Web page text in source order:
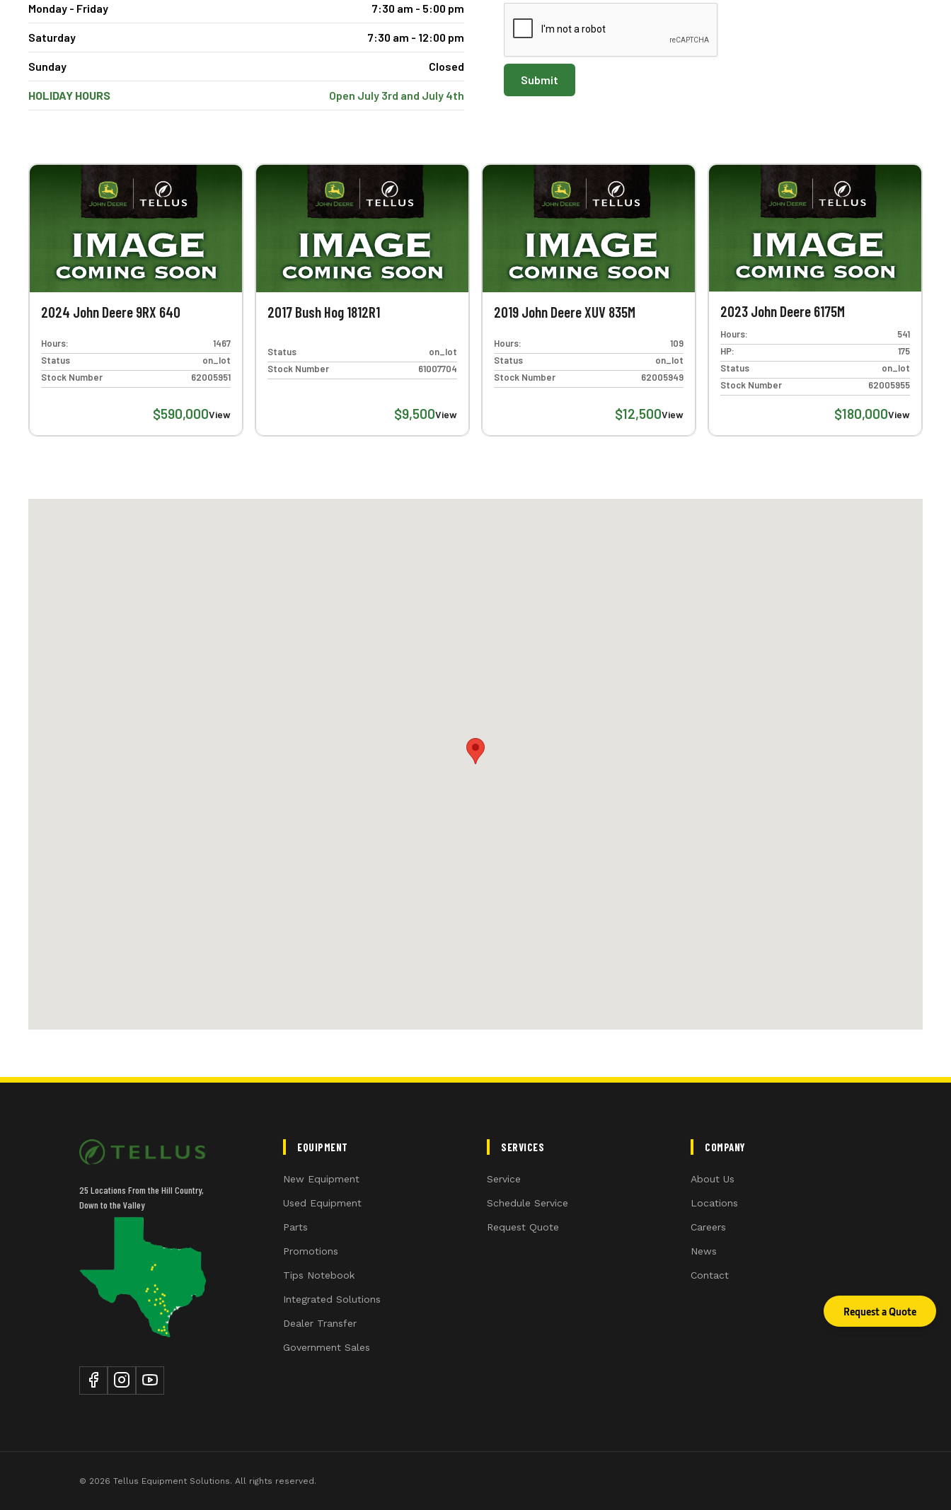
Monday - Friday 7:30 am - 5:00 pm
Saturday 7:30 am - 12:00 pm
Sunday Closed
HOLIDAY HOURS Open July 3rd and July 4th
2024 John Deere 9RX 640
Hours:
1467
Status
on_lot
Stock Number
62005951
$590,000View
2017 Bush Hog 1812R1
Status
on_lot
Stock Number
61007704
$9,500View
2019 John Deere XUV 835M
Hours:
109
Status
on_lot
Stock Number
62005949
$12,500View
2023 John Deere 6175M
Hours:
541
HP:
175
Status
on_lot
Stock Number
62005955
$180,000View
25 Locations From the Hill Country,
Down to the Valley
EQUIPMENT
New Equipment
Used Equipment
Parts
Promotions
Tips Notebook
Integrated Solutions
Dealer Transfer
Government Sales
SERVICES
Service
Schedule Service
Request Quote
COMPANY
About Us
Locations
Careers
News
Contact
© 2026 Tellus Equipment Solutions. All rights reserved.
Request a Quote